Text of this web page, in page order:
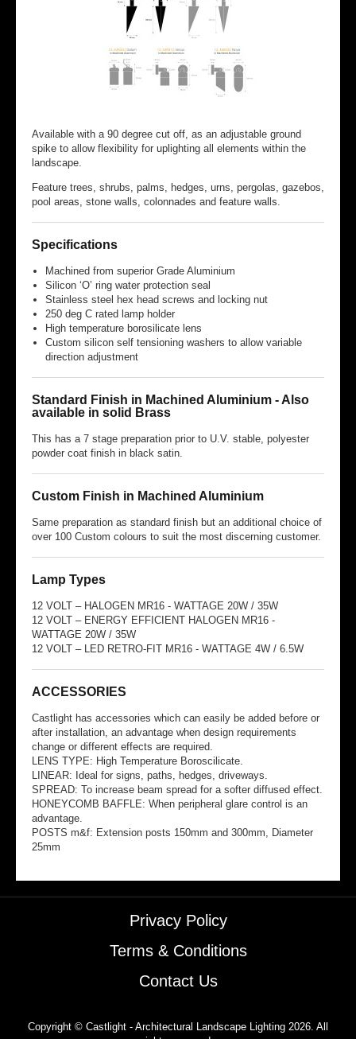
Available with a 90 degree cut off, as an adjustable ground
spike to allow flexibility for uplighting all elements within the
landscape.
Feature trees, shrubs, palms, hedges, urns, pergolas, gazebos,
pool areas, stone walls, colonnades and feature walls.
Specifications
Machined from superior Grade Aluminium
Silicon ‘O’ ring water protection seal
Stainless steel hex head screws and locking nut
250 deg C rated lamp holder
High temperature borosilicate lens
Custom silicon self tensioning washers to allow variable
direction adjustment
Standard Finish in Machined Aluminium - Also
available in solid Brass
This has a 7 stage preparation prior to U.V. stable, polyester
powder coat finish in black satin.
Custom Finish in Machined Aluminium
Same preparation as standard finish but an additional choice of
over 100 Custom colours to suit the most discerning customer.
Lamp Types
12 VOLT – HALOGEN MR16 - WATTAGE 20W / 35W
12 VOLT – ENERGY EFFICIENT HALOGEN MR16 -
WATTAGE 20W / 35W
12 VOLT – LED RETRO-FIT MR16 - WATTAGE 4W / 6.5W
ACCESSORIES
Castlight has accessories which can easily be added before or
after installation, an advantage when design requirements
change or different effects are required.
LENS TYPE: High Temperature Boroscilicate.
LINEAR: Ideal for signs, paths, hedges, driveways.
SPREAD: To increase beam spread for a softer diffused effect.
HONEYCOMB BAFFLE: When peripheral glare control is an
advantage.
POSTS m&f: Extension posts 150mm and 300mm, Diameter
25mm
Privacy Policy
Terms & Conditions
Contact Us
Copyright © Castlight - Architectural Landscape Lighting 2026. All